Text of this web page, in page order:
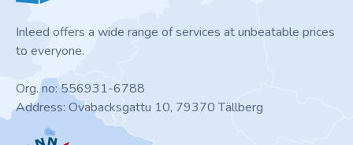
Inleed offers a wide range of services at unbeatable prices
to everyone.
Org. no: 556931-6788
Address: Ovabacksgattu 10, 79370 Tällberg